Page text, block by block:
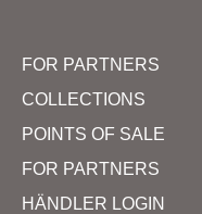
FOR PARTNERS
COLLECTIONS
POINTS OF SALE
FOR PARTNERS
HÄNDLER LOGIN